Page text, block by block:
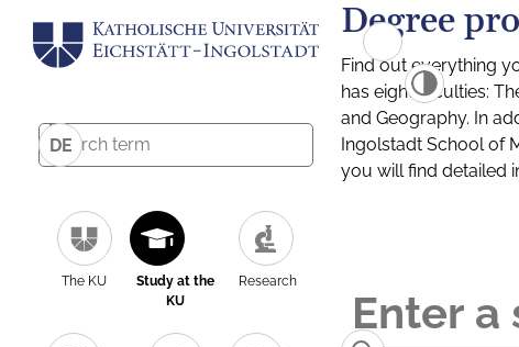
DE
The KU
Study at the
KU
Research
Degree
Find out everything
has eight faculties:
and Geography. In
Ingolstadt School of
you will find detailed